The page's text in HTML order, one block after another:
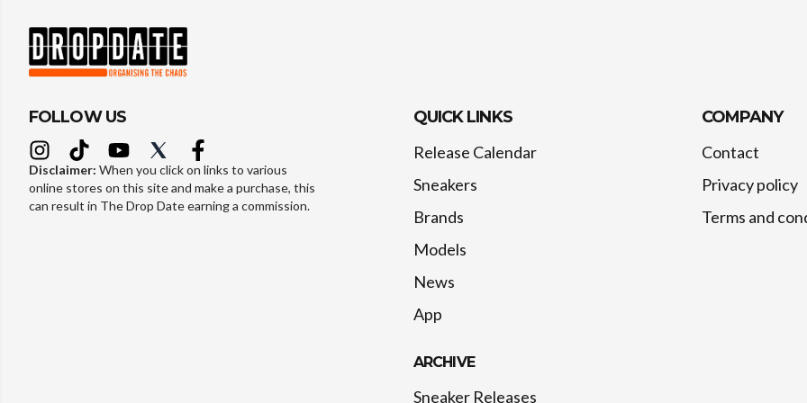
FOLLOW US
Disclaimer: When you click on links to various
online stores on this site and make a purchase, this
can result in The Drop Date earning a commission.
QUICK LINKS
Release Calendar
Sneakers
Brands
Models
News
App
ARCHIVE
Sneaker Releases
COMPANY
Contact
Privacy policy
Terms and